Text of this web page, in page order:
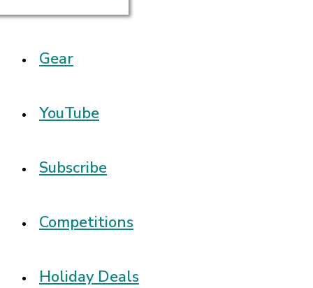
Gear
YouTube
Subscribe
Competitions
Holiday Deals